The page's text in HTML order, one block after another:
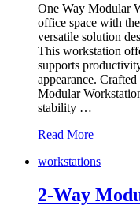
was:
One Way Modular
office space with
versatile solution
This workstation
supports
appearance.
Modular
stability …
One
Modular
Read More
workstations
2-Way